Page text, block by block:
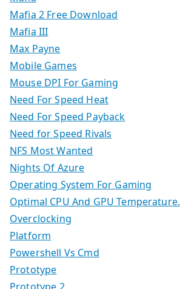
Mafia 2 Free Download
Mafia III
Max Payne
Mobile Games
Mouse DPI For Gaming
Need For Speed Heat
Need For Speed Payback
Need for Speed Rivals
NFS Most Wanted
Nights Of Azure
Operating System For Gaming
Optimal CPU And GPU Temperature.
Overclocking
Platform
Powershell Vs Cmd
Prototype